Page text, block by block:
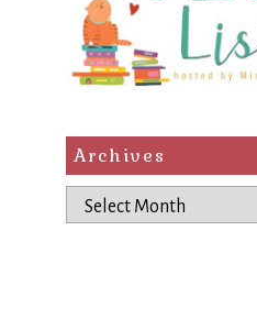
Archives
Archives